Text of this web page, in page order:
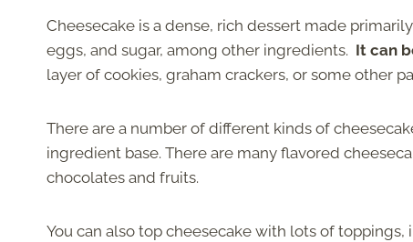
Cheesecake is a dense, rich dessert made
eggs, and sugar, among other ingredients. It can
layer of cookies, graham crackers, or some other
There are a number of different kinds of
ingredient base. There are many flavored
chocolates and fruits.
You can also top cheesecake with lots of